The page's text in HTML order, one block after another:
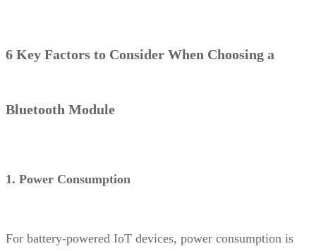
6 Key Factors to Consider When Choosing a
Bluetooth Module
1. Power Consumption
For battery-powered IoT devices, power consumption is